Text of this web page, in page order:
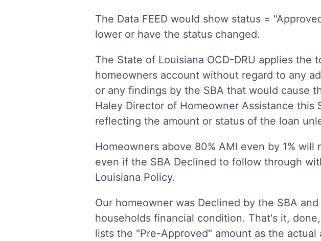
The Data FEED would show status =
lower or have the status changed.
The State of Louisiana OCD-DRU applies
homeowners account without regard to any
or any findings by the SBA that would cause
Haley Director of Homeowner Assistance
reflecting the amount or status of the loan
Homeowners above 80% AMI even by 1%
even if the SBA Declined to follow through
Louisiana Policy.
Our homeowner was Declined by the SBA
households financial condition. That's it,
lists the "Pre-Approved" amount as the